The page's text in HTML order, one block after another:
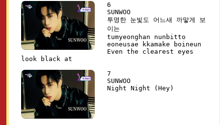
6
SUNWOO
투명한 눈빛도 어느새 까맣게 보
이는
tumyeonghan nunbitto
eoneusae kkamake boineun
Even the clearest eyes
look black at
7
SUNWOO
Night Night (Hey)